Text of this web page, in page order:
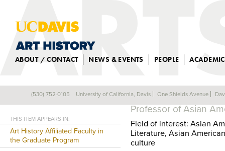
ABOUT / CONTACT NEWS & EVENTS PEOPLE
SUSETTE S. MIN
Professor of Asian
Field of interest: Asian
Literature, Asian
culture
THIS ITEM APPEARS IN:
Art History Affiliated Faculty in
the Graduate Program
(530) 752-0105 University of California, Davis One Shields Avenue